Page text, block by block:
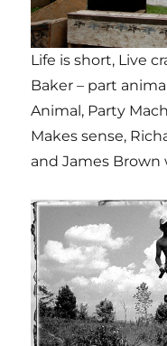
Life is short, Live
Baker – part
Animal, Party
Makes sense,
and James Brown